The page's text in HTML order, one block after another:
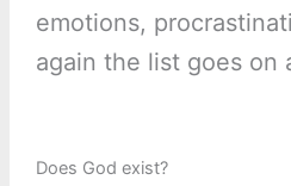
emotions,
again the list goes on
Does God exist?